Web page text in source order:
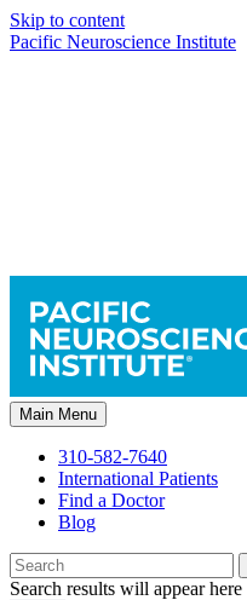
Skip to content
Pacific Neuroscience Institute
Main Menu
310-582-7640
International Patients
Find a Doctor
Blog
Search results will appear here